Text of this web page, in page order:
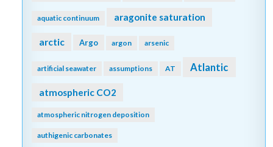
aquatic continuum aragonite saturation
arctic Argo argon arsenic
artificial seawater assumptions AT Atlantic
atmospheric CO2
atmospheric nitrogen deposition
authigenic carbonates